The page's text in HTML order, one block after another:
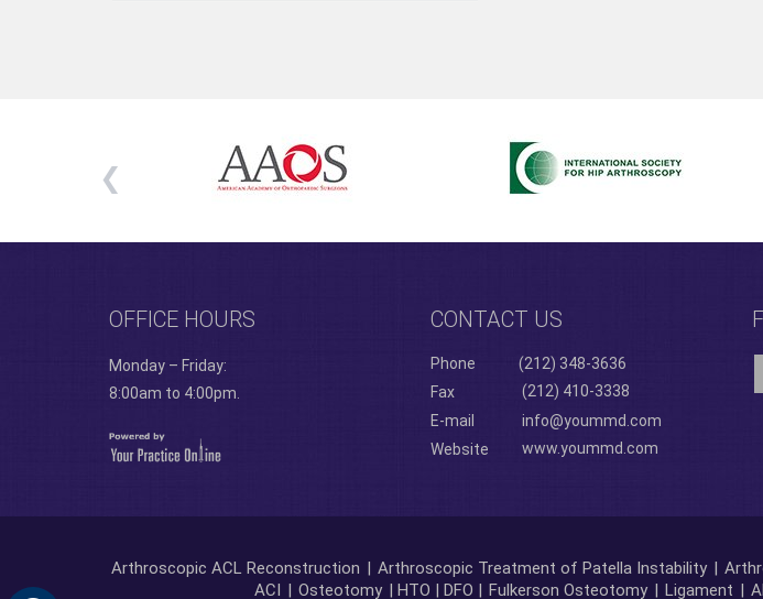
OFFICE HOURS
Monday – Friday:
8:00am to 4:00pm.
CONTACT US
Phone
(212) 348-3636
Fax
(212) 410-3338
E-mail
info@yoummd.com
Website
www.yoummd.com
Arthroscopic ACL Reconstruction | Arthroscopic Treatment of Patella Instability |
ACI | Osteotomy | HTO | DFO | Fulkerson Osteotomy | Ligament |